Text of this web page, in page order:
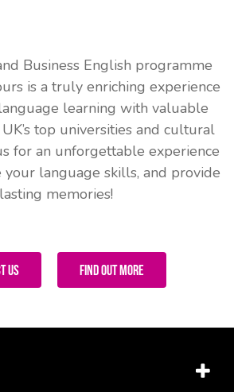
Business English programme
is a truly enriching experience
learning with valuable
top universities and cultural
for an unforgettable experience
language skills, and provide
lasting memories!
Us Find Out More